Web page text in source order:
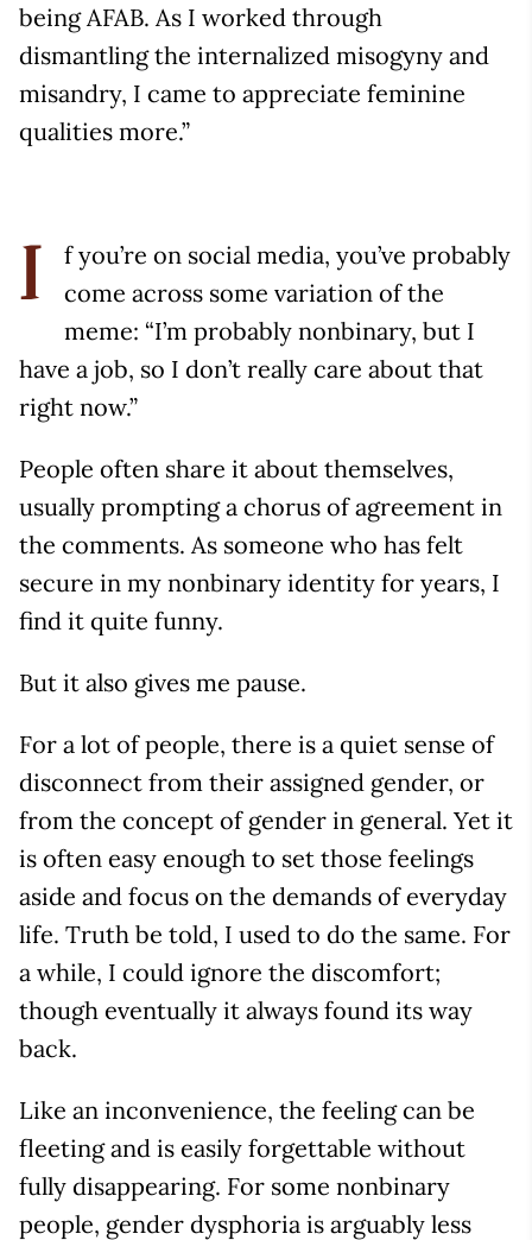
being AFAB. As I worked through
dismantling the internalized misogyny and
misandry, I came to appreciate feminine
qualities more.”
I
f you’re on social media, you’ve probably
come across some variation of the
meme: “I’m probably nonbinary, but I
have a job, so I don’t really care about that
right now.”
People often share it about themselves,
usually prompting a chorus of agreement in
the comments. As someone who has felt
secure in my nonbinary identity for years, I
find it quite funny.
But it also gives me pause.
For a lot of people, there is a quiet sense of
disconnect from their assigned gender, or
from the concept of gender in general. Yet it
is often easy enough to set those feelings
aside and focus on the demands of everyday
life. Truth be told, I used to do the same. For
a while, I could ignore the discomfort;
though eventually it always found its way
back.
Like an inconvenience, the feeling can be
fleeting and is easily forgettable without
fully disappearing. For some nonbinary
people, gender dysphoria is arguably less